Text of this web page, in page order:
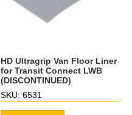
HD Ultragrip Van Floor Liner
for Transit Connect LWB
(DISCONTINUED)
SKU: 6531